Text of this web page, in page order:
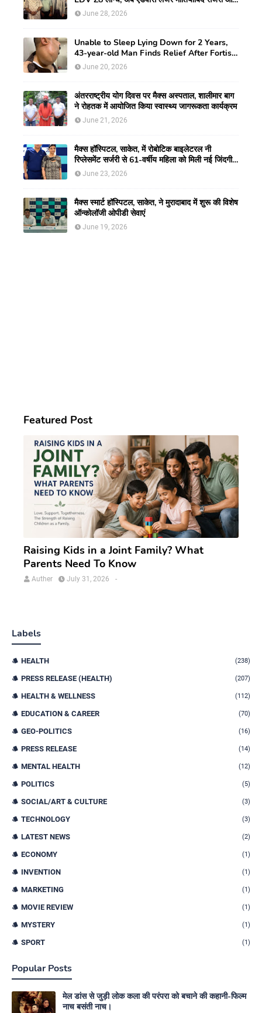
CLEAR विजन करेक्शन की सुविधा
June 28, 2026
Unable to Sleep Lying Down for 2 Years,
43-year-old Man Finds Relief After Fortis
Gurugram Doctors Remove Rare Giant
Neck Tumour
June 20, 2026
अंतरराष्ट्रीय योग दिवस पर मैक्स अस्पताल, शालीमार बाग
ने रोहतक में आयोजित किया स्वास्थ्य जागरूकता कार्यक्रम
June 21, 2026
मैक्स हॉस्पिटल, साकेत, में रोबोटिक बाइलेटरल नी
रिप्लेसमेंट सर्जरी से 61-वर्षीय महिला को मिली नई जिंदगी,
हुआ सेम-डे डिस्चार्ज
June 23, 2026
मैक्स स्मार्ट हॉस्पिटल, साकेत, ने मुरादाबाद में शुरू की विशेष
ऑन्कोलॉजी ओपीडी सेवाएं
June 19, 2026
Featured Post
Raising Kids in a Joint Family? What
Parents Need To Know
Auther -
July 31, 2026
Labels
HEALTH (238)
PRESS RELEASE (HEALTH) (207)
HEALTH & WELLNESS (112)
EDUCATION & CAREER (70)
GEO-POLITICS (16)
PRESS RELEASE (14)
MENTAL HEALTH (12)
POLITICS (5)
SOCIAL/ART & CULTURE (3)
TECHNOLOGY (3)
LATEST NEWS (2)
ECONOMY (1)
INVENTION (1)
MARKETING (1)
MOVIE REVIEW (1)
MYSTERY (1)
SPORT (1)
Popular Posts
मेल डांस से जुड़ी लोक कला की परंपरा को बचाने की कहानी-फिल्म
नाच बसंती नाच।